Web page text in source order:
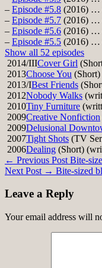
– Episode #5.8 (2016) …
– Episode #5.7 (2016) …
– Episode #5.6 (2016) …
– Episode #5.5 (2016) …
Show all 52 episodes
2014/IIICover Girl
2013Choose You (Short)
2013/IBest Friends
2012Nobody Walks
2010Tiny Furniture
2009Creative Nonfiction
2009Delusional
2007Tight Shots (TV
2006Dealing (Short)
Post
navigation
← Previous Post Bite-
Next Post → Bite-sized
Leave a Reply
Your email address will